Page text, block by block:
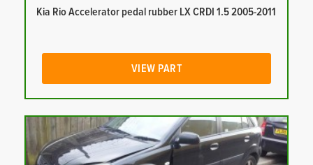
Kia Rio Accelerator pedal rubber LX CRDI 1.5 2005-2011
VIEW PART